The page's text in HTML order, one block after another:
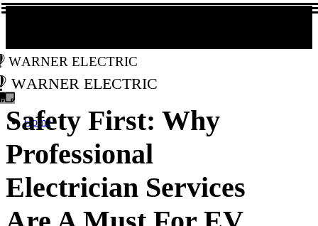
Warner Electric
Warner Electric
Home
Safety First: Why
Professional
Electrician Services